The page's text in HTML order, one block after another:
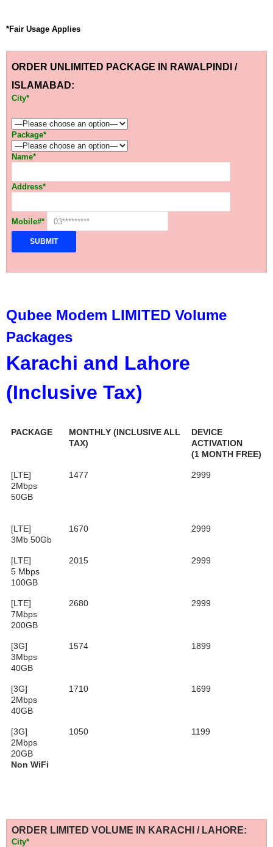
*Fair Usage Applies
ORDER UNLIMITED PACKAGE IN RAWALPINDI /
ISLAMABAD:
City*
Package*
Name*
Address*
Mobile#*
Qubee Modem LIMITED Volume
Packages
Karachi and Lahore
(Inclusive Tax)
PACKAGE
MONTHLY (INCLUSIVE ALL
TAX)
DEVICE
ACTIVATION
(1 MONTH FREE)
[LTE]
2Mbps
50GB
1477 2999
[LTE]
3Mb 50Gb
1670 2999
[LTE]
5 Mbps
100GB
2015 2999
[LTE]
7Mbps
200GB
2680 2999
[3G]
3Mbps
40GB
1574 1899
[3G]
2Mbps
40GB
1710 1699
[3G]
2Mbps
20GB
Non WiFi
1050 1199
ORDER LIMITED VOLUME IN KARACHI / LAHORE:
City*